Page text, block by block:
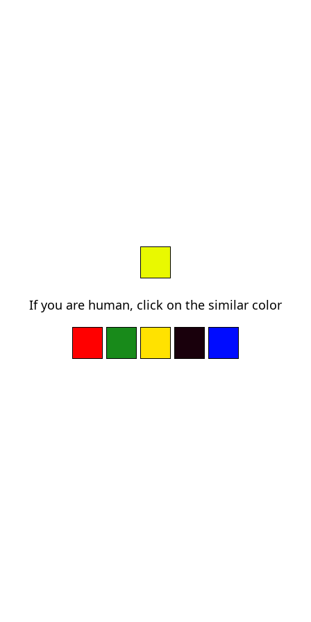
If you are human, click on the similar color